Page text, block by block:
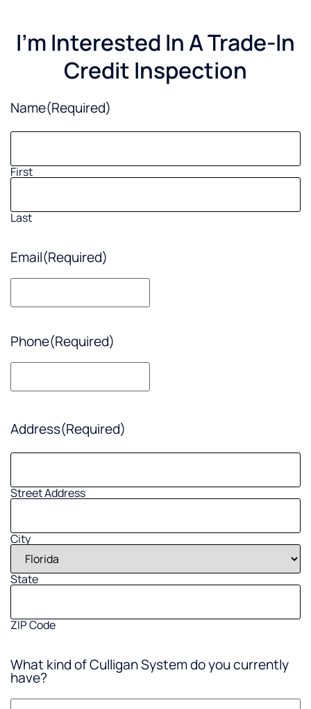
I'm Interested In A Trade-In
Credit Inspection
Name(Required)
First
Last
Email(Required)
Phone(Required)
Address(Required)
Street Address
City
State
ZIP Code
What kind of Culligan System do you currently
have?